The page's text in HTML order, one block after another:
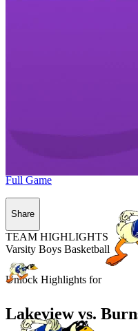
Unlock Highlights for
Full Game
Share
TEAM HIGHLIGHTS
Varsity Boys Basketball
Lakeview vs.